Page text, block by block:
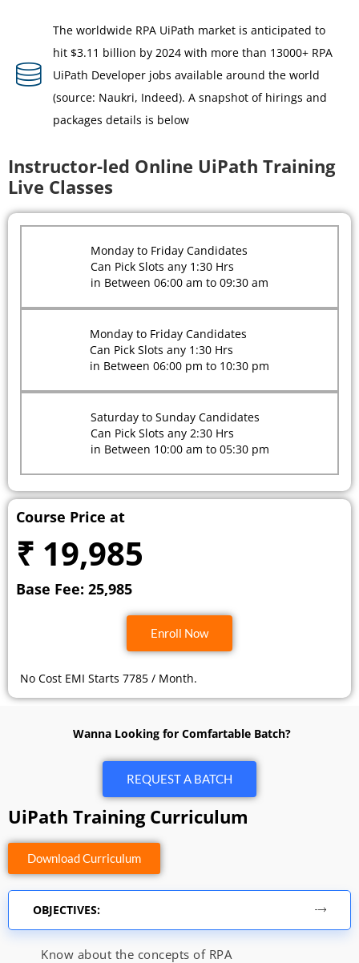
The worldwide RPA UiPath market is anticipated to
hit $3.11 billion by 2024 with more than 13000+ RPA
UiPath Developer jobs available around the world
(source: Naukri, Indeed). A snapshot of hirings and
packages details is below
Instructor-led Online UiPath Training
Live Classes
Monday to Friday Candidates
Can Pick Slots any 1:30 Hrs
in Between 06:00 am to 09:30 am
Monday to Friday Candidates
Can Pick Slots any 1:30 Hrs
in Between 06:00 pm to 10:30 pm
Saturday to Sunday Candidates
Can Pick Slots any 2:30 Hrs
in Between 10:00 am to 05:30 pm
Course Price at
₹ 19,985
Base Fee: 25,985
Enroll Now
No Cost EMI Starts 7785 / Month.
Wanna Looking for Comfartable Batch?
REQUEST A BATCH
UiPath Training Curriculum
Download Curriculum
OBJECTIVES:
Know about the concepts of RPA